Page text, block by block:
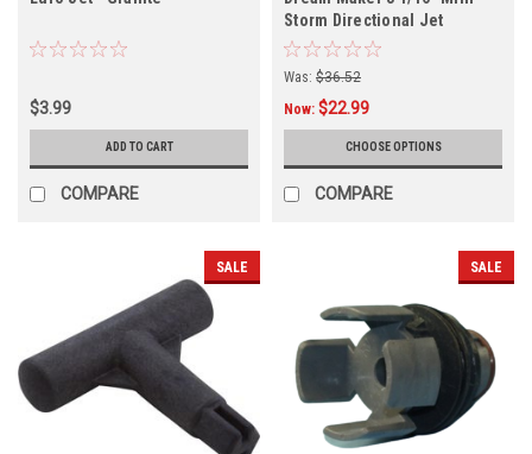
$3.99
ADD TO CART
COMPARE
Storm Directional Jet
Internal, 409024, Gray
Was: $36.52
Now: $22.99
CHOOSE OPTIONS
COMPARE
SALE SALE